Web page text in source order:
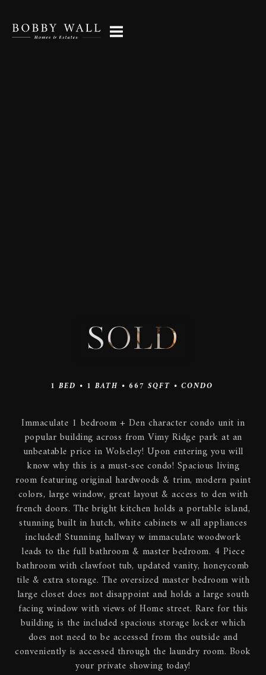
SOLD
1 BED • 1 BATH • 667 SQFT • CONDO
Immaculate 1 bedroom + Den character condo unit in
popular building across from Vimy Ridge park at an
unbeatable price in Wolseley! Upon entering you will
know why this is a must-see condo! Spacious living
room featuring original hardwoods & trim, modern paint
colors, large window, great layout & access to den with
french doors. The bright kitchen holds a portable island,
stunning built in hutch, white cabinets w all appliances
included! Stunning hallway w immaculate woodwork
leads to the full bathroom & master bedroom. 4 Piece
bathroom with clawfoot tub, updated vanity, honeycomb
tile & extra storage. The oversized master bedroom with
large closet does not disappoint and holds a large south
facing window with views of Home street. Rare for this
building is the included spacious storage locker which
does not need to be accessed from the outside and
conveniently is accessed through the laundry room. Book
your private showing today!